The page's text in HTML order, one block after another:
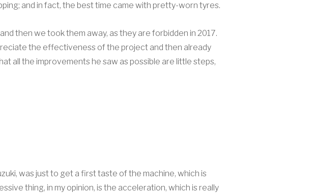
and in fact, the best time came with pretty-worn tyres.
then we took them away, as they are forbidden in 2017.
the effectiveness of the project and then already
all the improvements he saw as possible are little steps,
was just to get a first taste of the machine, which is
thing, in my opinion, is the acceleration, which is really